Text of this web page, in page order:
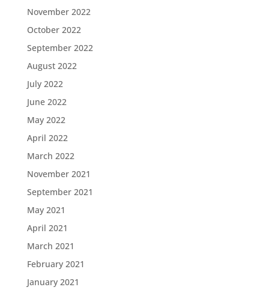
November 2022
October 2022
September 2022
August 2022
July 2022
June 2022
May 2022
April 2022
March 2022
November 2021
September 2021
May 2021
April 2021
March 2021
February 2021
January 2021